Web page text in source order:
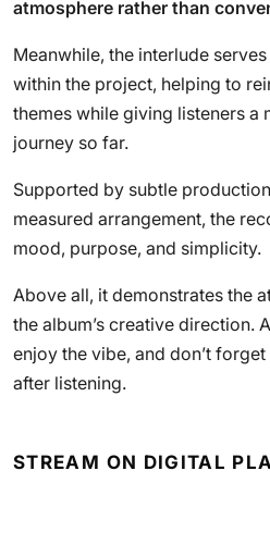
atmosphere rather than
Meanwhile, the interlude
within the project, helping to
themes while giving listeners a
journey so far.
Supported by subtle
measured arrangement, the
mood, purpose, and simplicity.
Above all, it demonstrates the
the album’s creative direction.
enjoy the vibe, and don’t
after listening.
STREAM ON DIGITAL